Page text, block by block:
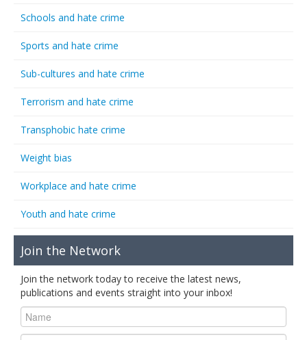
Schools and hate crime
Sports and hate crime
Sub-cultures and hate crime
Terrorism and hate crime
Transphobic hate crime
Weight bias
Workplace and hate crime
Youth and hate crime
Join the Network
Join the network today to receive the latest news,
publications and events straight into your inbox!